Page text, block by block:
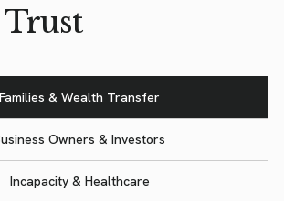
Families & Wealth Transfer
Owners & Investors
Incapacity & Healthcare